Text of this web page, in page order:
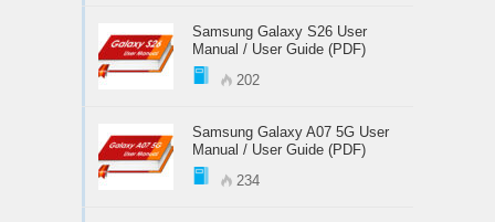
Samsung Galaxy S26 User
Manual / User Guide (PDF)
202
Samsung Galaxy A07 5G User
Manual / User Guide (PDF)
234